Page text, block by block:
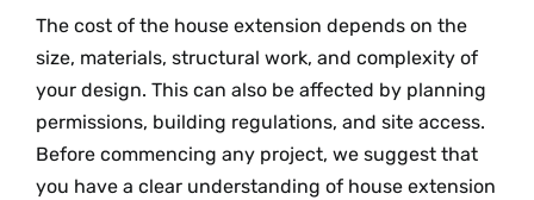
The cost of the house extension depends on the
size, materials, structural work, and complexity of
your design. This can also be affected by planning
permissions, building regulations, and site access.
Before commencing any project, we suggest that
you have a clear understanding of house extension